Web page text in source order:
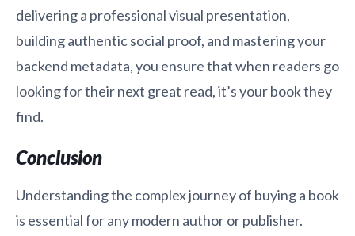
delivering a professional visual presentation,
building authentic social proof, and mastering your
backend metadata, you ensure that when readers go
looking for their next great read, it’s your book they
find.
Conclusion
Understanding the complex journey of buying a book
is essential for any modern author or publisher.